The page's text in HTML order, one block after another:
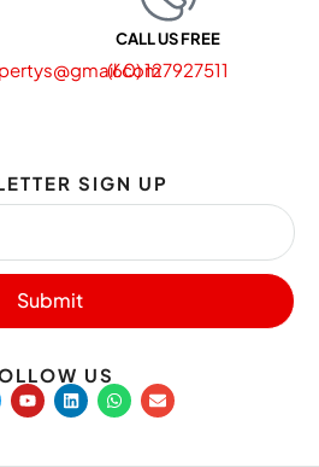
CALL US FREE
(60) 127927511
SIGN UP
Submit
US